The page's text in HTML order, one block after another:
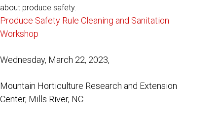
about produce safety.
Produce Safety Rule Cleaning and Sanitation
Workshop
Wednesday, March 22, 2023,
Mountain Horticulture Research and Extension
Center, Mills River, NC